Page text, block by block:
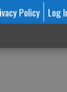
Policy Log